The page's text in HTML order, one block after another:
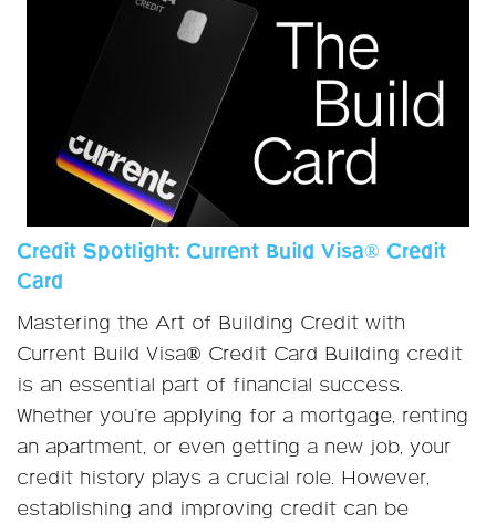
Credit Spotlight: Current Build Visa® Credit
Card
Mastering the Art of Building Credit with
Current Build Visa® Credit Card Building credit
is an essential part of financial success.
Whether you're applying for a mortgage, renting
an apartment, or even getting a new job, your
credit history plays a crucial role. However,
establishing and improving credit can be